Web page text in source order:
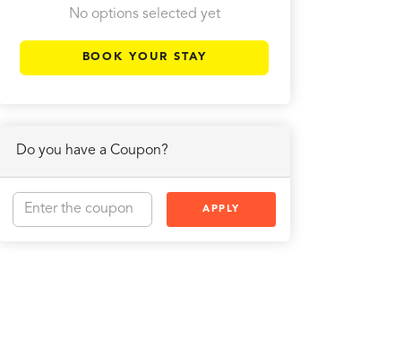
No options selected yet
BOOK YOUR STAY
Do you have a Coupon?
APPLY